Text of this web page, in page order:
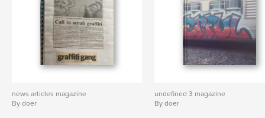
news articles magazine
By doer
undefined 3 magazine
By doer